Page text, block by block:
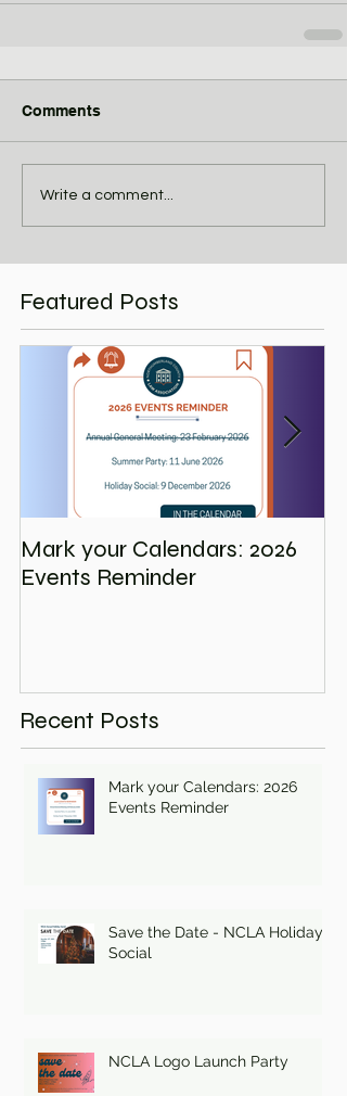
Comments
Write a comment...
Featured Posts
Mark your Calendars: 2026
Events Reminder
Recent Posts
Mark your Calendars: 2026
Events Reminder
Save the Date - NCLA Holiday
Social
NCLA Logo Launch Party